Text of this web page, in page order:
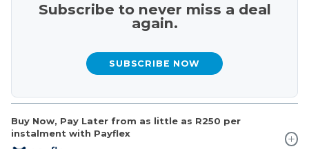
Buy Now, Pay Later from as little as R250 per
instalment with Payflex
Subscribe to never miss a deal
again.
SUBSCRIBE NOW